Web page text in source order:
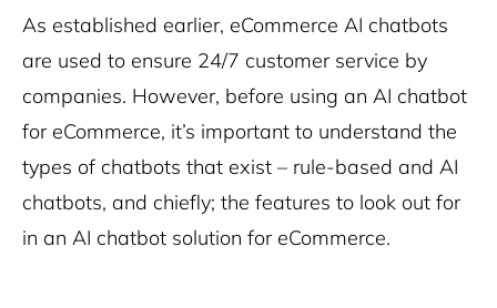
As established earlier, eCommerce AI chatbots
are used to ensure 24/7 customer service by
companies. However, before using an AI chatbot
for eCommerce, it’s important to understand the
types of chatbots that exist – rule-based and AI
chatbots, and chiefly; the features to look out for
in an AI chatbot solution for eCommerce.